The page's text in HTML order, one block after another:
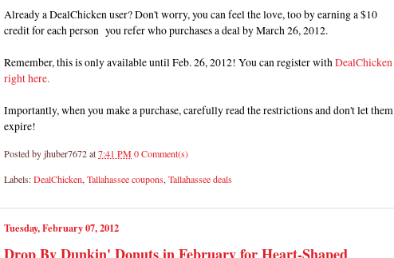
Already a DealChicken user? Don't worry, you can feel the love, too by earning a $10
credit for each person you refer who purchases a deal by March 26, 2012.
Remember, this is only available until Feb. 26, 2012! You can register withDealChicken
right here.
Importantly, when you make a purchase, carefully read the restrictions and don't let them
expire!
Posted byjhuber7672at7:41 PM0 Comment(s)
Labels:DealChicken, Tallahassee coupons, Tallahassee deals
Tuesday, February 07, 2012